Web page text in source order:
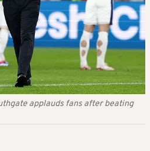
applauds fans after beating